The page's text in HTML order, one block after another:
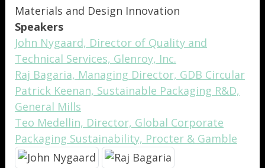
Materials and Design Innovation
Speakers
John Nygaard, Director of Quality and
Technical Services, Glenroy, Inc.
Raj Bagaria, Managing Director, GDB Circular
Patrick Keenan, Sustainable Packaging R&D,
General Mills
Teo Medellin, Director, Global Corporate
Packaging Sustainability, Procter & Gamble